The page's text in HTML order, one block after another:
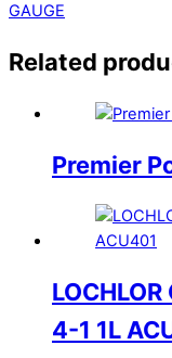
GAUGE
Related
Premier
LOCHLOR
4-1 1L